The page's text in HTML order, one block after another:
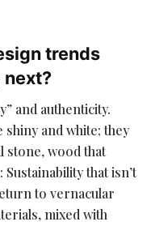
trends
next?
and authenticity.
and white; they
stone, wood that
that isn’t
to vernacular
mixed with